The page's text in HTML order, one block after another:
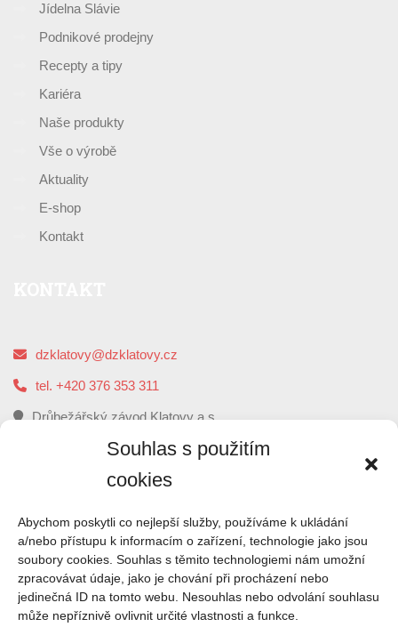
Souhlas s použitím
cookies
Abychom poskytli co nejlepší služby, používáme k ukládání
a/nebo přístupu k informacím o zařízení, technologie jako jsou
soubory cookies. Souhlas s těmito technologiemi nám umožní
zpracovávat údaje, jako je chování při procházení nebo
jedinečná ID na tomto webu. Nesouhlas nebo odvolání souhlasu
může nepříznivě ovlivnit určité vlastnosti a funkce.
Jídelna Slávie
Podnikové prodejny
Recepty a tipy
Kariéra
Naše produkty
Vše o výrobě
Aktuality
E-shop
Kontakt
dzklatovy@dzklatovy.cz
tel. +420 376 353 311
Drůbežářský závod Klatovy a.s.
5. května 112, 339 01 Klatovy
ONÁS
Drůbežářský závod Klatovy je druhým největším
zpracovatelem kuřecího masa a výrobce uzenin z kuřecího
masa v České republice.